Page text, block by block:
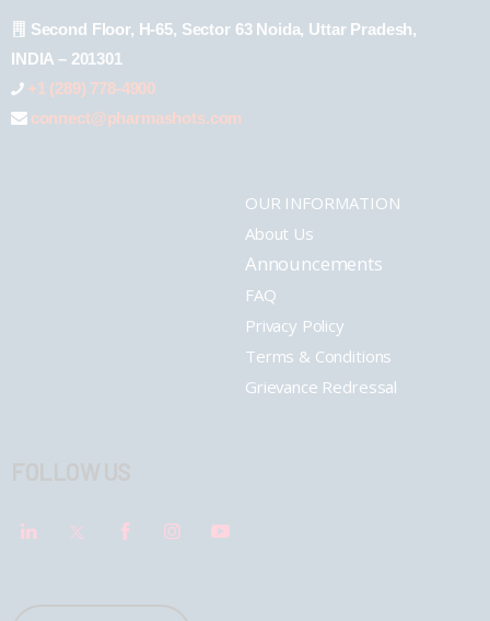
Second Floor, H-65, Sector 63 Noida, Uttar Pradesh,
INDIA – 201301
+1 (289) 778-4900
connect@pharmashots.com
OUR INFORMATION
About Us
Announcements
FAQ
Privacy Policy
Terms & Conditions
Grievance Redressal